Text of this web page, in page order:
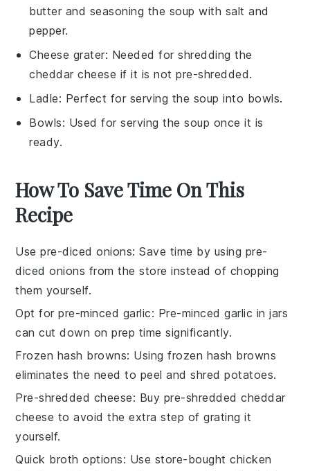
butter and seasoning the soup with salt and
pepper.
Cheese grater: Needed for shredding the
cheddar cheese if it is not pre-shredded.
Ladle: Perfect for serving the soup into bowls.
Bowls: Used for serving the soup once it is
ready.
How To Save Time On This
Recipe
Use pre-diced onions: Save time by using pre-
diced onions from the store instead of chopping
them yourself.
Opt for pre-minced garlic: Pre-minced garlic in jars
can cut down on prep time significantly.
Frozen hash browns: Using frozen hash browns
eliminates the need to peel and shred potatoes.
Pre-shredded cheese: Buy pre-shredded cheddar
cheese to avoid the extra step of grating it
yourself.
Quick broth options: Use store-bought chicken